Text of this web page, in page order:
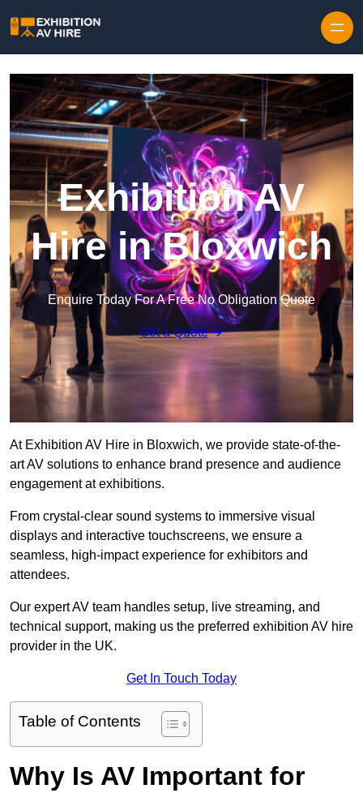
Exhibition AV
Hire in Bloxwich
Enquire Today For A Free No Obligation Quote
Get a Quote
At Exhibition AV Hire in Bloxwich, we provide state-of-the-
art AV solutions to enhance brand presence and audience
engagement at exhibitions.
From crystal-clear sound systems to immersive visual
displays and interactive touchscreens, we ensure a
seamless, high-impact experience for exhibitors and
attendees.
Our expert AV team handles setup, live streaming, and
technical support, making us the preferred exhibition AV hire
provider in the UK.
Get In Touch Today
Table of Contents
Why Is AV Important for